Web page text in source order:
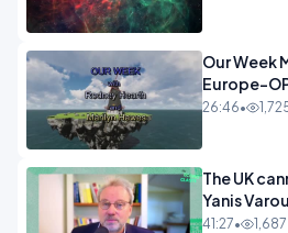
Our Week
Europe-
26:46•
The UK
Yanis Varoufakis
Munchau _
41:27•